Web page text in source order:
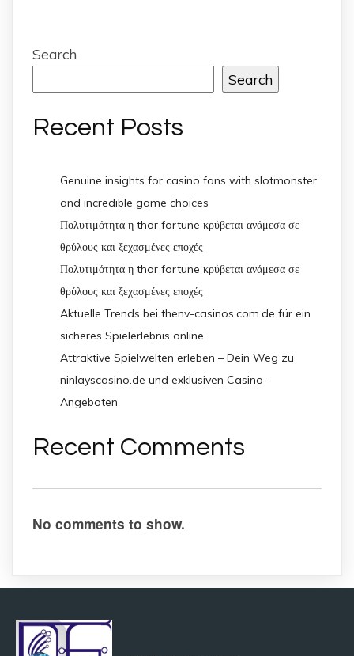
Search
Search
Recent Posts
Genuine insights for casino fans with slotmonster
and incredible game choices
Πολυτιμότητα η thor fortune κρύβεται ανάμεσα σε
θρύλους και ξεχασμένες εποχές
Πολυτιμότητα η thor fortune κρύβεται ανάμεσα σε
θρύλους και ξεχασμένες εποχές
Aktuelle Trends bei thenv-casinos.com.de für ein
sicheres Spielerlebnis online
Attraktive Spielwelten erleben – Dein Weg zu
ninlayscasino.de und exklusiven Casino-
Angeboten
Recent Comments
No comments to show.